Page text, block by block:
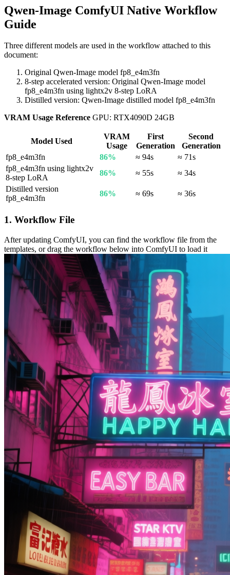
Qwen-Image ComfyUI Native Workflow
Guide
Three different models are used in the workflow attached to this
document:
Original Qwen-Image model fp8_e4m3fn
8-step accelerated version: Original Qwen-Image model
fp8_e4m3fn using lightx2v 8-step LoRA
Distilled version: Qwen-Image distilled model fp8_e4m3fn
VRAM Usage Reference GPU: RTX4090D 24GB
Model Used
VRAM
Usage
First
Generation
Second
Generation
fp8_e4m3fn
86% ≈ 94s
≈ 71s
fp8_e4m3fn using lightx2v
8-step LoRA
86% ≈ 55s
≈ 34s
Distilled version
fp8_e4m3fn
86% ≈ 69s ≈ 36s
1. Workflow File
After updating ComfyUI, you can find the workflow file from the
templates, or drag the workflow below into ComfyUI to load it